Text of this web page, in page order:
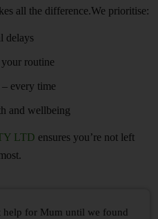
all the difference.We prioritise:
delays
routine
every time
and wellbeing
LTD ensures you’re not left
help for Mum until we found